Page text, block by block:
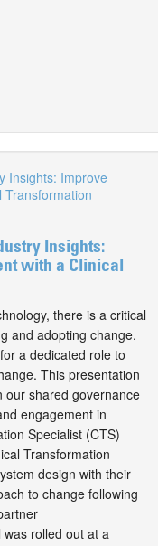
Insights:
with a Clinical
there is a critical
and adopting change.
a dedicated role to
This presentation
our shared governance
engagement in
Specialist (CTS)
Transformation
design with their
to change following
rolled out at a